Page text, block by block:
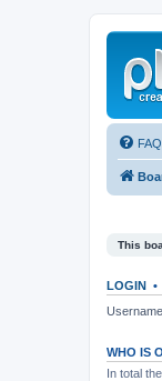
FAQ
This
LOGIN •
WHO IS
In total